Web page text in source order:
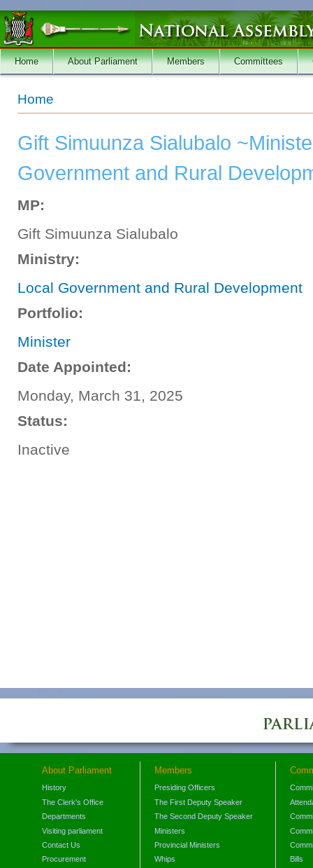
Skip to main content
Home About Parliament Members Committees
You are here
Home
Gift Simuunza Sialubalo
Government and Rural
MP:
Gift Simuunza Sialubalo
Ministry:
Local Government and Rural Development
Portfolio:
Minister
Date Appointed:
Monday, March 31, 2025
Status:
Inactive
About Parliament
History
The Clerk's Office
Departments
Visiting parliament
Contact Us
Procurement
Members
Presiding Officers
The First Deputy Speaker
The Second Deputy Speaker
Ministers
Provincial Ministers
Whips
Bills